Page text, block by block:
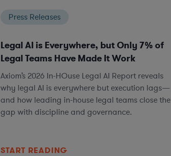
Press Releases
Legal AI is Everywhere, but Only 7% of
Legal Teams Have Made It Work
Axiom’s 2026 In-HOuse Legal AI Report reveals
why legal AI is everywhere but execution lags—
and how leading in-house legal teams close the
gap with discipline and governance.
START READING